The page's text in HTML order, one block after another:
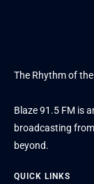
The Rhythm of
Blaze 91.5 FM is
broadcasting
beyond.
QUICK LINKS